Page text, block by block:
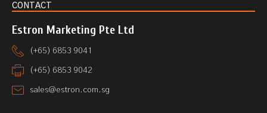
CONTACT
Estron Marketing Pte Ltd
(+65) 6853 9041
(+65) 6853 9042
sales@estron.com.sg